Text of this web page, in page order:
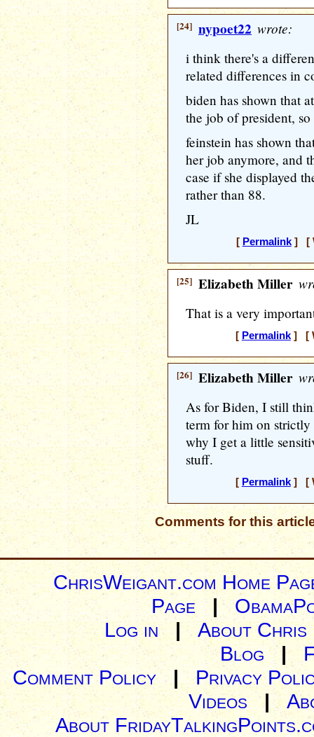
[24] nypoet22 wrote:
i think there's a
related differences in
biden has shown that
the job of president,
feinstein has shown
her job anymore, and
case if she displayed
rather than 88.
JL
[ Permalink] [
[25] Elizabeth Miller
That is a very
[ Permalink] [
[26] Elizabeth Miller
As for Biden, I still
term for him on strictly
why I get a little
stuff.
[ Permalink] [
Comments for this
ChrisWeigant.com Home
Page |
Log in| About Chris
Blog |
Comment Policy | Privacy
Videos|
About